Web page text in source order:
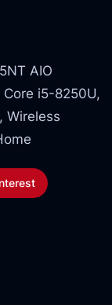
AIO
Core i5-8250U,
Wireless